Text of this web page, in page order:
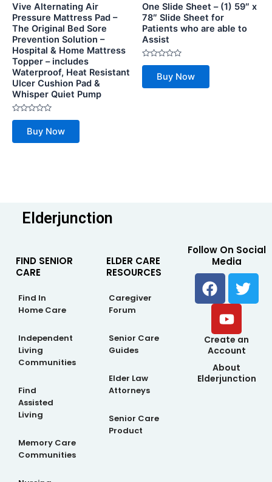
Vive Alternating Air
Pressure Mattress Pad –
The Original Bed Sore
Prevention Solution –
Hospital & Home Mattress
Topper – includes
Waterproof, Heat Resistant
Ulcer Cushion Pad &
Whisper Quiet Pump
Rated
of
Buy Now
One Slide Sheet – (1) 59″ x
78″ Slide Sheet for
Patients who are able to
Assist
Rated
of
Buy Now
Elderjunction
FIND SENIOR
CARE
Find In
Home Care
Independent
Living
Communities
Find
Assisted
Living
Memory Care
Communities
ELDER CARE
RESOURCES
Caregiver
Forum
Senior Care
Guides
Elder Law
Attorneys
Senior Care
Product
Follow On Social
Media
F
a
c
b
o
o
k
T
w
t
e
r
Y
u
t
u
b
e
Create an
Account
About
Elderjunction